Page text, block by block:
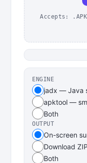
Accepts:
ENGINE
jadx — Java
apktool —
Both
OUTPUT
On-screen
Download ZIP
Both